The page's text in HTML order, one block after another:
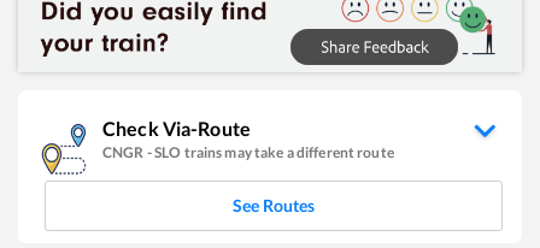
Check Via-Route
CNGR -SLO trains may take a different route
See Routes